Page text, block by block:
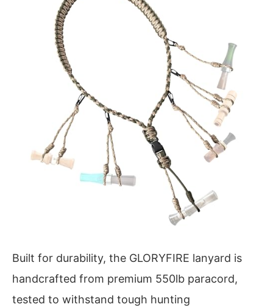
Built for durability, the GLORYFIRE lanyard is
handcrafted from premium 550lb paracord,
tested to withstand tough hunting